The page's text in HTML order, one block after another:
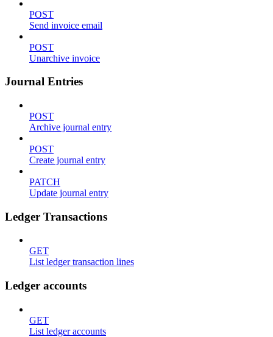
POST
Send invoice email
POST
Unarchive invoice
Journal Entries
POST
Archive journal entry
POST
Create journal entry
PATCH
Update journal entry
Ledger Transactions
GET
List ledger transaction lines
Ledger accounts
GET
List ledger accounts